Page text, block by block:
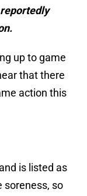
up to game
that there
action this
is listed as
soreness, so